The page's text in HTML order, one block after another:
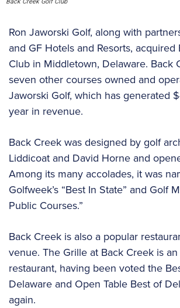
Back Creek Golf Club
Ron Jaworski Golf, along with
and GF Hotels and Resorts,
Club in Middletown, Delaware. Back
seven other courses owned and
Jaworski Golf, which has generated
year in revenue.
Back Creek was designed by golf
Liddicoat and David Horne and
Among its many accolades, it was
Golfweek’s “Best In State” and Golf
Public Courses.”
Back Creek is also a popular
venue. The Grille at Back Creek is
restaurant, having been voted the
Delaware and Open Table Best of
again.